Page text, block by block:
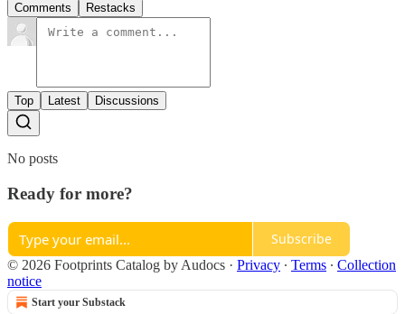
Comments Restacks
Top Latest Discussions
No posts
Ready for more?
Subscribe
© 2026 Footprints Catalog by Audocs · Privacy ∙ Terms ∙ Collection
notice
Start your Substack